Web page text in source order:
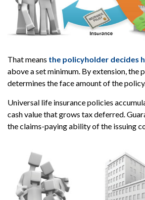
That means the policyholder decides
above a set minimum. By extension, the
determines the face amount of the
Universal life insurance policies
cash value that grows tax deferred.
the claims-paying ability of the issuing